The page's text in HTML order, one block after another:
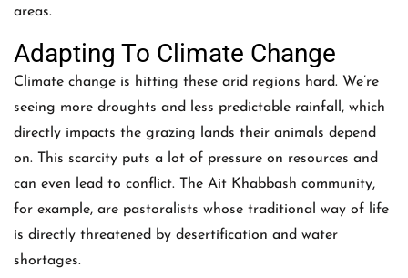
areas.
Adapting To Climate Change
Climate change is hitting these arid regions hard. We’re
seeing more droughts and less predictable rainfall, which
directly impacts the grazing lands their animals depend
on. This scarcity puts a lot of pressure on resources and
can even lead to conflict. The Ait Khabbash community,
for example, are pastoralists whose traditional way of life
is directly threatened by desertification and water
shortages.